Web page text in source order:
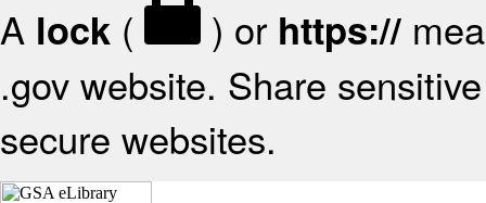
A lock ( ) or https://
.gov website. Share
secure websites.